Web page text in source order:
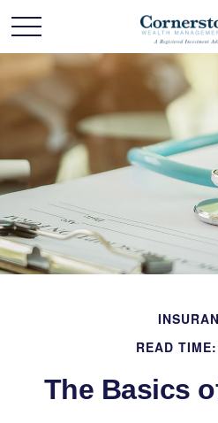
READ
The Basics